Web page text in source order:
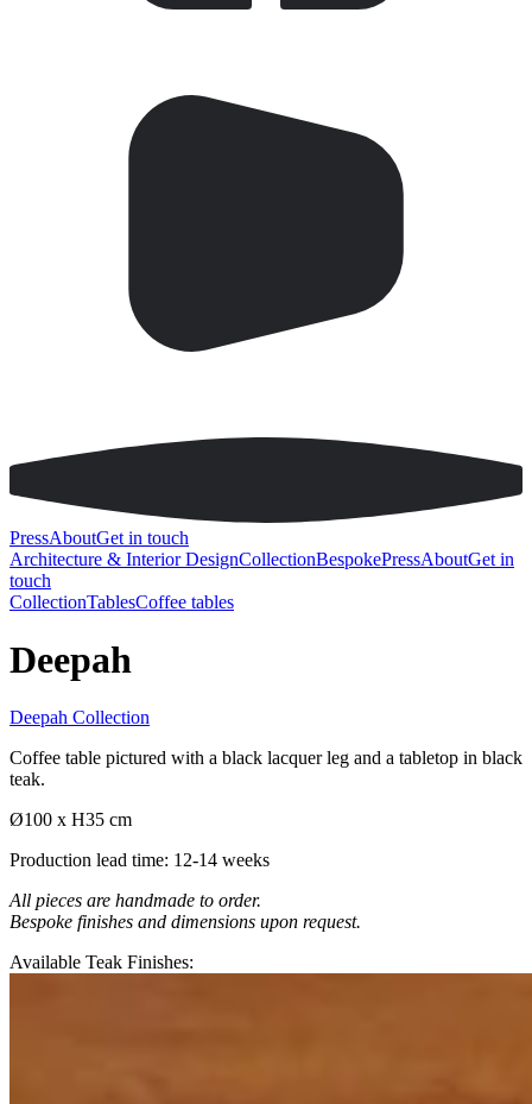
PressAboutGet in touch
Architecture & Interior DesignCollectionBespokePressAboutGet in
touch
CollectionTablesCoffee tables
Deepah
Deepah Collection
Coffee table pictured with a black lacquer leg and a tabletop in black
teak.
Ø100 x H35 cm
Production lead time: 12-14 weeks
All pieces are handmade to order.
Bespoke finishes and dimensions upon request.
Available Teak Finishes: